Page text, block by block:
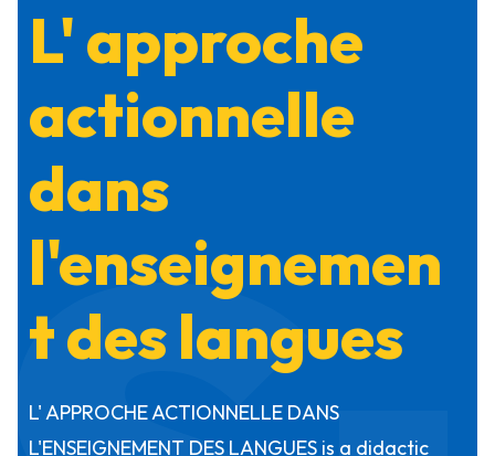
L' approche
actionnelle
dans
l'enseignemen
t des langues
L' APPROCHE ACTIONNELLE DANS
L'ENSEIGNEMENT DES LANGUES is a didactic